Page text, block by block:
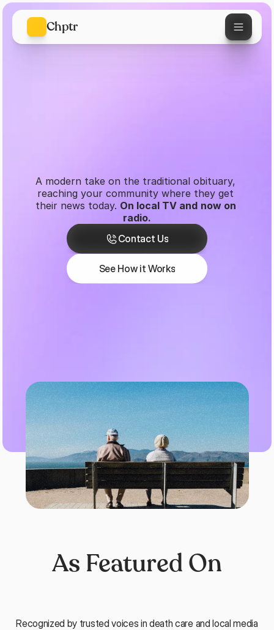
Chptr
Honoring Every
Chapter of a Life
Well-Lived
A modern take on the traditional obituary,
reaching your community where they get
their news today. On local TV and now on
radio.
Contact Us
Contact Us
See How it Works
See How it Works
Recognized by trusted voices in death care and local media
As Featured On